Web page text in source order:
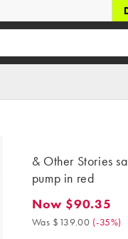
& Other Stories
pump in red
Now $90.35. Was
Now $90.35
Was $139.00 (-35%)